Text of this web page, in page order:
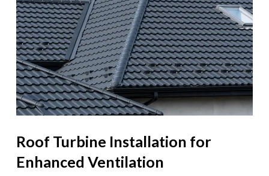
Roof Turbine Installation for
Enhanced Ventilation